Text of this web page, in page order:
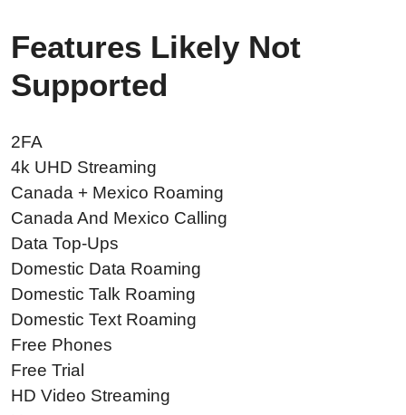
Features Likely Not
Supported
2FA
4k UHD Streaming
Canada + Mexico Roaming
Canada And Mexico Calling
Data Top-Ups
Domestic Data Roaming
Domestic Talk Roaming
Domestic Text Roaming
Free Phones
Free Trial
HD Video Streaming